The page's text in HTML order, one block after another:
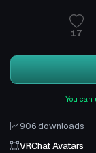
17
You can
906 downloads
VRChat Avatars